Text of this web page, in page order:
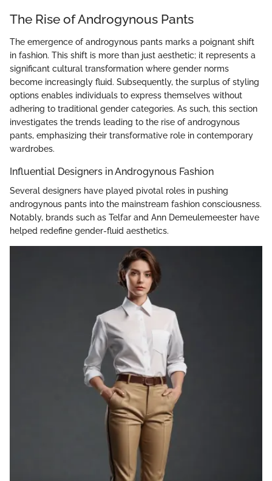
The Rise of Androgynous Pants
The emergence of androgynous pants marks a poignant shift
in fashion. This shift is more than just aesthetic; it represents a
significant cultural transformation where gender norms
become increasingly fluid. Subsequently, the surplus of styling
options enables individuals to express themselves without
adhering to traditional gender categories. As such, this section
investigates the trends leading to the rise of androgynous
pants, emphasizing their transformative role in contemporary
wardrobes.
Influential Designers in Androgynous Fashion
Several designers have played pivotal roles in pushing
androgynous pants into the mainstream fashion consciousness.
Notably, brands such as Telfar and Ann Demeulemeester have
helped redefine gender-fluid aesthetics.